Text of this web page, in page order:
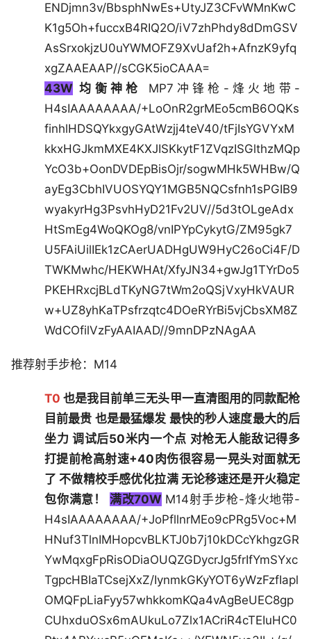
ENDjmn3v/BbsphNwEs+UtyJZ3CFvWMnKwC
K1g5Oh+fuccxB4RIQ2O/iV7zhPhdy8dDmGSV
AsSrxokjzU0uYWMOFZ9XvUaf2h+AfnzK9yfq
xgZAAEAAP//sCGK5ioCAAA=
43W 均衡神枪
MP7冲锋枪-烽火地带-
H4sIAAAAAAAA/+LoOnR2grMEo5cmB6OQKs
finhlHDSQYkxgyGAtWzjj4teV40/tFjIsYGVYxM
kkxHGJkmMXE4KXJISKkytF1ZVqzISGlthzMQp
YcO3b+OonDVDEpBisOjr/sogwMHk5WHBw/Q
ayEg3CbhIVUOSYQY1MGB5NQCsfnh1sPGIB9
wyakyrHg3PsvhHyD21Fv2UV//5d3tOLgeAdx
HtSmEg4WoQKOg8/vnIPYpCykytG/ZM95gk7
U5FAiUilIEk1zCAerUADHgUW9HyC26oCi4F/D
TWKMwhc/HEKWHAt/XfyJN34+gwJg1TYrDo5
PKEHRxcjBLdTKyNG7tWm2oQSjVxyHkVAUR
w+UZ8yhKaTPsfrzqtc4DOeRYrBi5vjCbsXM8Z
WdCOfilVzFyAAIAAD//9mnDPzNAgAA
推荐射手步枪：M14
T0 也是我目前单三无头甲一直清图用的同款配枪
目前最贵 也是最猛爆发 最快的秒人速度最大的后
坐力 调试后50米内一个点 对枪无人能敌记得多
打提前枪高射速+40肉伤很容易一晃头对面就无
了 不做精校手感优化拉满 无论移速还是开火稳定
包你满意！ 满改70W M14射手步枪-烽火地带-
H4sIAAAAAAAA/+JoPfllnrMEo9cPRg5Voc+M
HNuf3TlnIMHopcvBLKTJ0b7j10kDCcYkhgzGR
YwMqxgFpRisODiaOUQZGDycrJg5frIfYmSYxc
TgpcHBIaTCsejXxZ/IynmkGKyYOT6yWzFzfIapl
OMQFpLiaFyy57whkkomKQa4vAgBeUEC8gp
CUhxduOSx6mAUkuLo7Zlx1ACriR4cTEIuHC0